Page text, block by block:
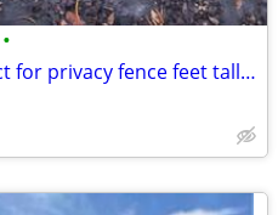
•
Podocarpus 3 gallon perfect for privacy fence feet tall $15